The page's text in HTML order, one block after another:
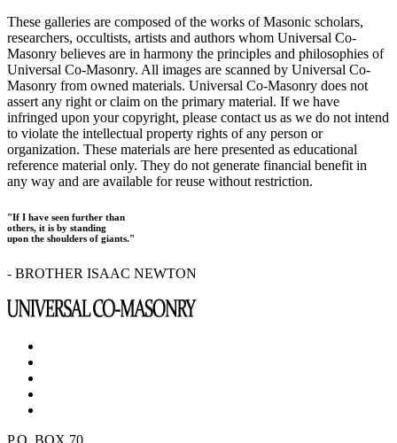
These galleries are composed of the works of Masonic scholars,
researchers, occultists, artists and authors whom Universal Co-
Masonry believes are in harmony the principles and philosophies of
Universal Co-Masonry. All images are scanned by Universal Co-
Masonry from owned materials. Universal Co-Masonry does not
assert any right or claim on the primary material. If we have
infringed upon your copyright, please contact us as we do not intend
to violate the intellectual property rights of any person or
organization. These materials are here presented as educational
reference material only. They do not generate financial benefit in
any way and are available for reuse without restriction.
"If I have seen further than
others, it is by standing
upon the shoulders of giants."
- BROTHER ISAAC NEWTON